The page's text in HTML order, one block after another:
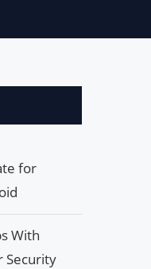
for
With
Security